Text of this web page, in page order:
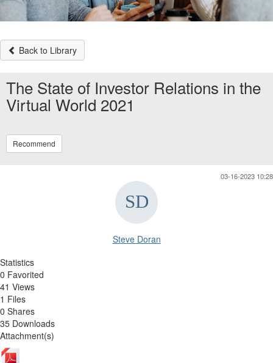
Back to Library
The State of Investor Relations in the
Virtual World 2021
Recommend
03-16-2023 10:28
Steve Doran
Statistics
0 Favorited
41 Views
1 Files
0 Shares
35 Downloads
Attachment(s)